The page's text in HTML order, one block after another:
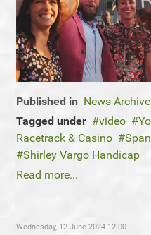
Published in News
Tagged under
video
Racetrack & Casino
Shirley Vargo Handicap
Read more...
Wednesday, 12 June 2024 12:00